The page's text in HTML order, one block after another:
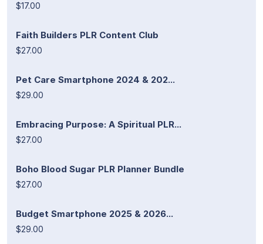
$17.00
Faith Builders PLR Content Club
$27.00
Pet Care Smartphone 2024 & 202...
$29.00
Embracing Purpose: A Spiritual PLR...
$27.00
Boho Blood Sugar PLR Planner Bundle
$27.00
Budget Smartphone 2025 & 2026...
$29.00